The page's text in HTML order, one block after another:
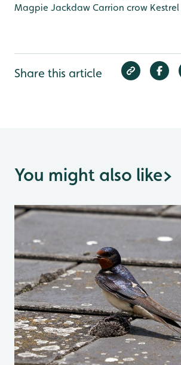
Magpie Jackdaw Carrion crow Kestrel
Share this article
You might also like>